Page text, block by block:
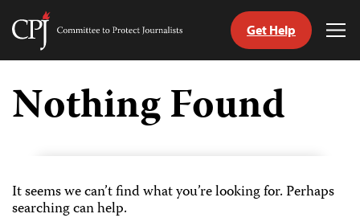
Skip
content
Committee
Journalists
Get Help
Nothing Found
It seems we can’t find what you’re looking for. Perhaps
searching can help.